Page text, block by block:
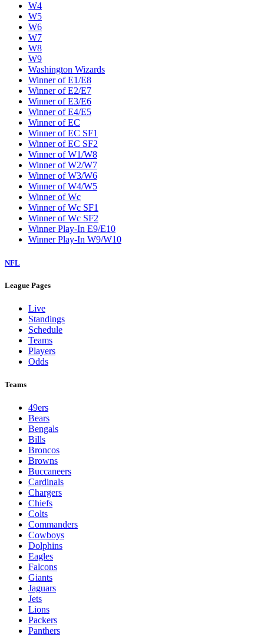
W4
W5
W6
W7
W8
W9
Washington Wizards
Winner of E1/E8
Winner of E2/E7
Winner of E3/E6
Winner of E4/E5
Winner of EC
Winner of EC SF1
Winner of EC SF2
Winner of W1/W8
Winner of W2/W7
Winner of W3/W6
Winner of W4/W5
Winner of Wc
Winner of Wc SF1
Winner of Wc SF2
Winner Play-In E9/E10
Winner Play-In W9/W10
NFL
League Pages
Live
Standings
Schedule
Teams
Players
Odds
Teams
49ers
Bears
Bengals
Bills
Broncos
Browns
Buccaneers
Cardinals
Chargers
Chiefs
Colts
Commanders
Cowboys
Dolphins
Eagles
Falcons
Giants
Jaguars
Jets
Lions
Packers
Panthers